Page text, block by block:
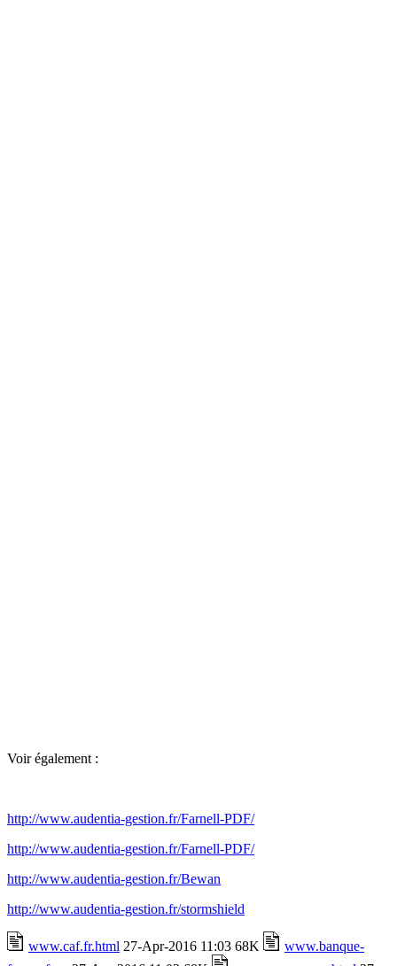
Voir également :
http://www.audentia-gestion.fr/Farnell-PDF/
http://www.audentia-gestion.fr/Farnell-PDF/
http://www.audentia-gestion.fr/Bewan
http://www.audentia-gestion.fr/stormshield
www.caf.fr.html 27-Apr-2016 11:03 68K
www.banque-